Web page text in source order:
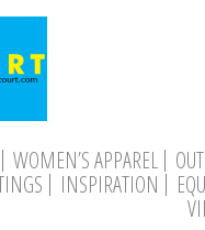
WOMEN’S APPAREL
INSPIRATION